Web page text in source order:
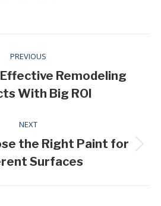
PREVIOUS
Previous
post:
Remodeling
With Big ROI
NEXT
Next
post:
the Right Paint for
Surfaces